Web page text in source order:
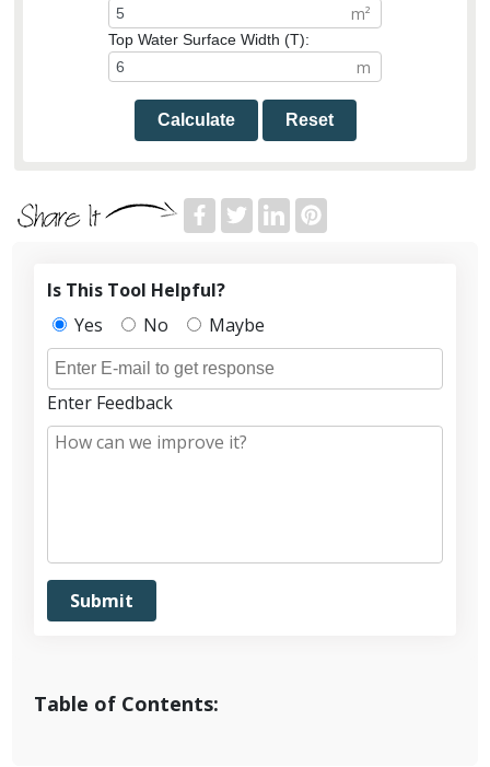
Top Water Surface Width (T):
Calculate Reset
Table of Contents:
Is This Tool Helpful?
Yes
No Maybe
Enter Feedback